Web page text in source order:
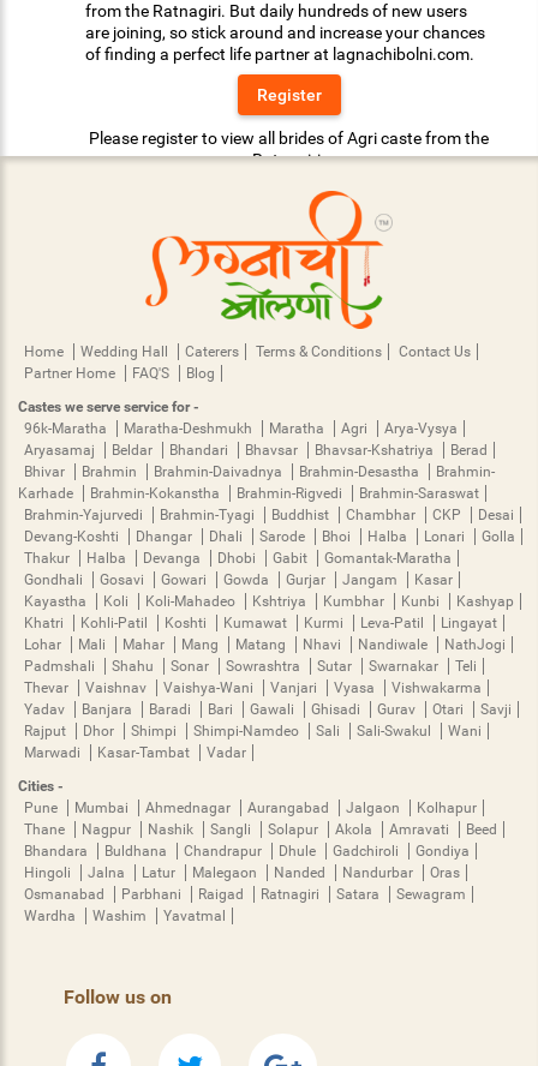
from the Ratnagiri. But daily hundreds of new users
are joining, so stick around and increase your chances
of finding a perfect life partner at lagnachibolni.com.
Register
Please register to view all brides of Agri caste from the
Ratnagiri.
Home Wedding Hall Caterers Terms & Conditions
Contact Us
Partner Home
FAQ'S
Blog
Castes we serve service for -
96k-Maratha
Maratha-Deshmukh Maratha Agri
Arya-Vysya
Aryasamaj
Beldar Bhandari Bhavsar Bhavsar-Kshatriya
Berad
Bhivar
Brahmin Brahmin-Daivadnya Brahmin-Desastha
Brahmin-
Karhade
Brahmin-Kokanstha Brahmin-Rigvedi
Brahmin-Saraswat
Brahmin-Yajurvedi
Brahmin-Tyagi Buddhist Chambhar CKP
Desai
Devang-Koshti
Dhangar Dhali Sarode Bhoi Halba Lonari
Golla
Thakur
Halba Devanga Dhobi Gabit
Gomantak-Maratha
Gondhali
Gosavi Gowari Gowda Gurjar Jangam
Kasar
Kayastha
Koli Koli-Mahadeo Kshtriya Kumbhar Kunbi
Kashyap
Khatri
Kohli-Patil Koshti Kumawat Kurmi Leva-Patil
Lingayat
Lohar
Mali Mahar Mang Matang Nhavi Nandiwale
NathJogi
Padmshali
Shahu Sonar Sowrashtra Sutar Swarnakar
Teli
Thevar
Vaishnav Vaishya-Wani Vanjari Vyasa
Vishwakarma
Yadav
Banjara Baradi Bari Gawali Ghisadi Gurav Otari
Savji
Rajput
Dhor Shimpi Shimpi-Namdeo Sali Sali-Swakul
Wani
Marwadi
Kasar-Tambat
Vadar
Cities -
Pune
Mumbai Ahmednagar Aurangabad Jalgaon
Kolhapur
Thane
Nagpur Nashik Sangli Solapur Akola Amravati
Beed
Bhandara
Buldhana Chandrapur Dhule Gadchiroli
Gondiya
Hingoli
Jalna Latur Malegaon Nanded Nandurbar
Oras
Osmanabad
Parbhani Raigad Ratnagiri Satara
Sewagram
Wardha
Washim Yavatmal
Follow us on